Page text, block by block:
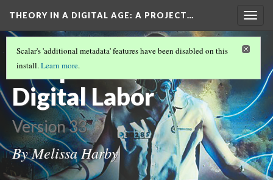
THEORY IN A DIGITAL AGE: A PROJECT…
CONCLUSION TO SLEEP DEALER(1/5)
Sleep Dealer -
Digital Labor
Version 33
By Melissa Harby
Scalar's 'additional metadata' features have been disabled on this
install.Learn more.